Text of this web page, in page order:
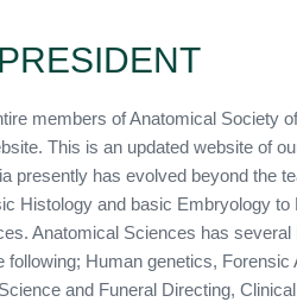
members of Anatomical Society
This is an updated website of
presently has evolved beyond the
Histology and basic Embryology to
Anatomical Sciences has several
following; Human genetics, Forensic
and Funeral Directing,